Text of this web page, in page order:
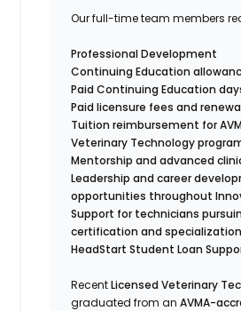
Our full-time team members
Professional Development
Continuing Education
Paid Continuing Education
Paid licensure fees and
Tuition reimbursement for
Veterinary Technology
Mentorship and advanced
Leadership and career
opportunities throughout
Support for technicians
certification and specialization
HeadStart Student Loan
RecentLicensed Veterinary
graduated from anAVMA-